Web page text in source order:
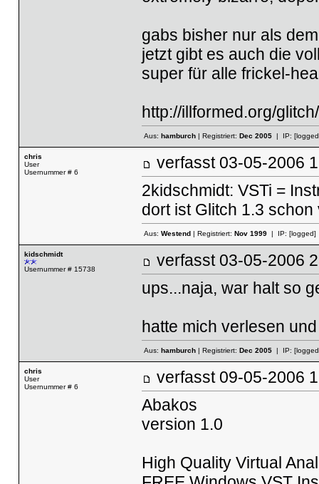
gabs bisher nur als
jetzt gibt es auch die
super für alle frickel-
http://illformed.org/glitch/
Aus: hamburch| Registriert: Dec 2005| IP:
chris
User
Usernummer # 6
verfasst 03-05-
2kidschmidt: VSTi =
dort ist Glitch 1.3
Aus: Westend| Registriert: Nov 1999| IP: [logged]
kidschmidt
Usernummer # 15738
verfasst 03-05-
ups...naja, war halt so
hatte mich verlesen
Aus: hamburch| Registriert: Dec 2005| IP:
chris
User
Usernummer # 6
verfasst 09-05-
Abakos
version 1.0
High Quality Virtual